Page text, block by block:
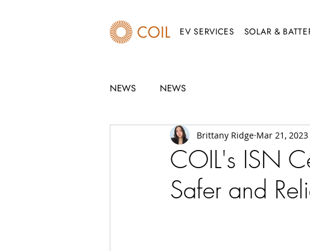
EV SERVICES SOLAR &
NEWS NEWS
COIL's ISN
Safer and
Brittany Ridge Mar 21, 2023